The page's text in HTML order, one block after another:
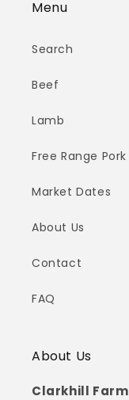
Menu
Search
Beef
Lamb
Free Range Pork
Market Dates
About Us
Contact
FAQ
About Us
Clarkhill Farm